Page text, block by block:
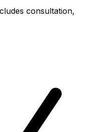
consultation,